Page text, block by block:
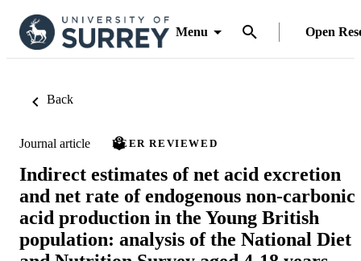
Menu Open
Back
Journal article PEER REVIEWED
Indirect estimates of net acid excretion
and net rate of endogenous non-carbonic
acid production in the Young British
population: analysis of the National Diet